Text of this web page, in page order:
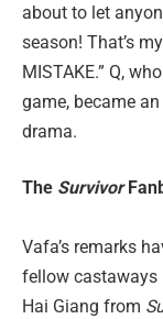
about to let
season! That’s
MISTAKE.” Q,
game, became
drama.
The Survivor
Vafa’s remarks
fellow
Hai Giang from